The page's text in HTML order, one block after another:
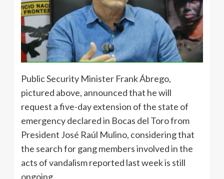
Public Security Minister Frank Ábrego,
pictured above, announced that he will
request a five-day extension of the state of
emergency declared in Bocas del Toro from
President José Raúl Mulino, considering that
the search for gang members involved in the
acts of vandalism reported last week is still
ongoing.